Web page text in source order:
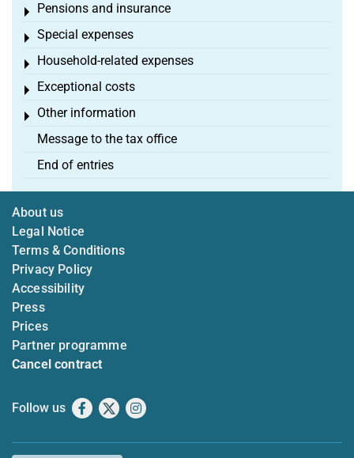
Pensions and insurance
Toggle menu
Special expenses
Toggle menu
Household-related expenses
Toggle menu
Exceptional costs
Toggle menu
Other information
Toggle menu
Message to the tax office
End of entries
About us
Legal Notice
Terms & Conditions
Privacy Policy
Accessibility
Press
Prices
Partner programme
Cancel contract
Follow us Facebook
X Instagram